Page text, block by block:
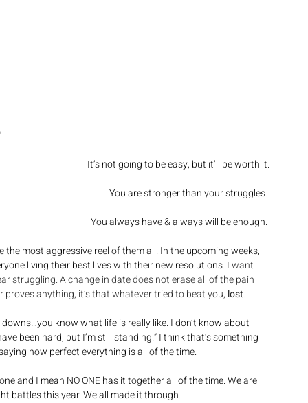
It’s not going to be easy, but it’ll be worth it.
You are stronger than your struggles.
You always have & always will be enough.
most aggressive reel of them all. In the upcoming weeks,
living their best lives with their new resolutions. I want
struggling. A change in date does not erase all of the pain
anything, it’s that whatever tried to beat you, lost.
know what life is really like. I don’t know about
been hard, but I’m still standing.” I think that’s something
how perfect everything is all of the time.
and I mean NO ONE has it together all of the time. We are
battles this year. We all made it through.